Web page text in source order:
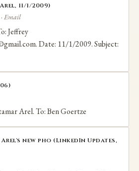
11/1/2009)
Email
Jeffrey
Date: 11/1/2009. Subject:
Arel. To: Ben Goertze
new pho (LinkedIn Updates,